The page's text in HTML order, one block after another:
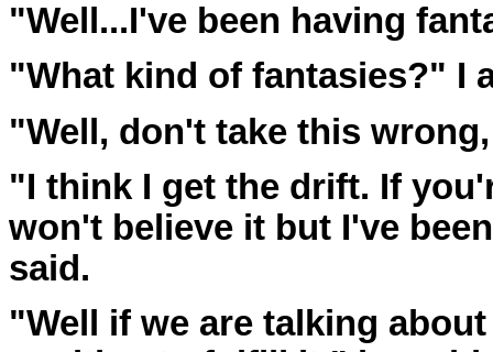
"Well...I've been having
"What kind of fantasies?" I
"Well, don't take this
"I think I get the drift. If
won't believe it but I've
said.
"Well if we are talking